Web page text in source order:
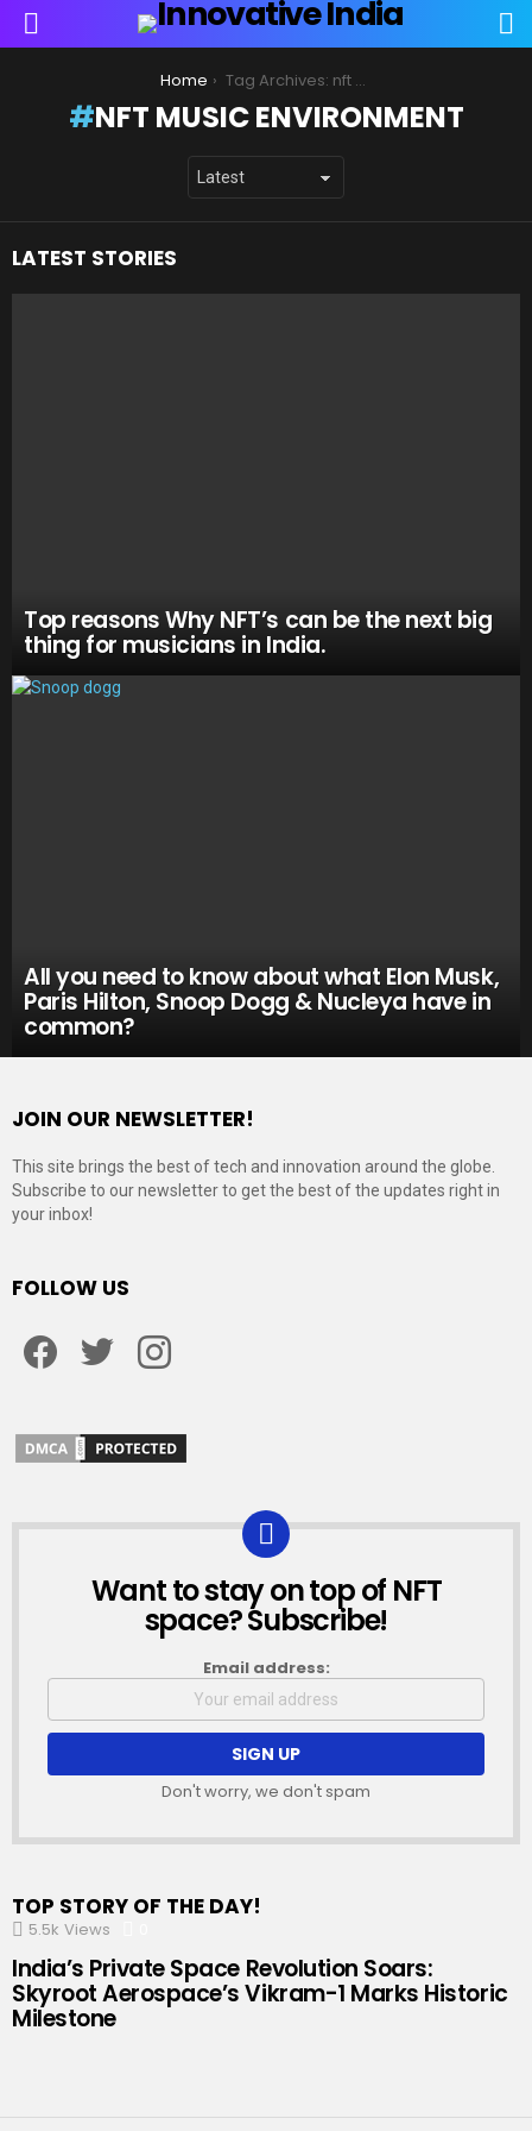
Menu
Home Tag Archives: nft music environment
NFT MUSIC ENVIRONMENT
LATEST STORIES
Top reasons Why NFT’s can be the next big
thing for musicians in India.
All you need to know about what Elon Musk,
Paris Hilton, Snoop Dogg & Nucleya have in
common?
JOIN OUR NEWSLETTER!
This site brings the best of tech and innovation around the globe.
Subscribe to our newsletter to get the best of the updates right in
your inbox!
FOLLOW US
NEWSLETTER
Want to stay on top of NFT
space? Subscribe!
Email address:
Don't worry, we don't spam
TOP STORY OF THE DAY!
5.5k Views
India’s Private Space Revolution Soars:
Skyroot Aerospace’s Vikram-1 Marks Historic
Milestone